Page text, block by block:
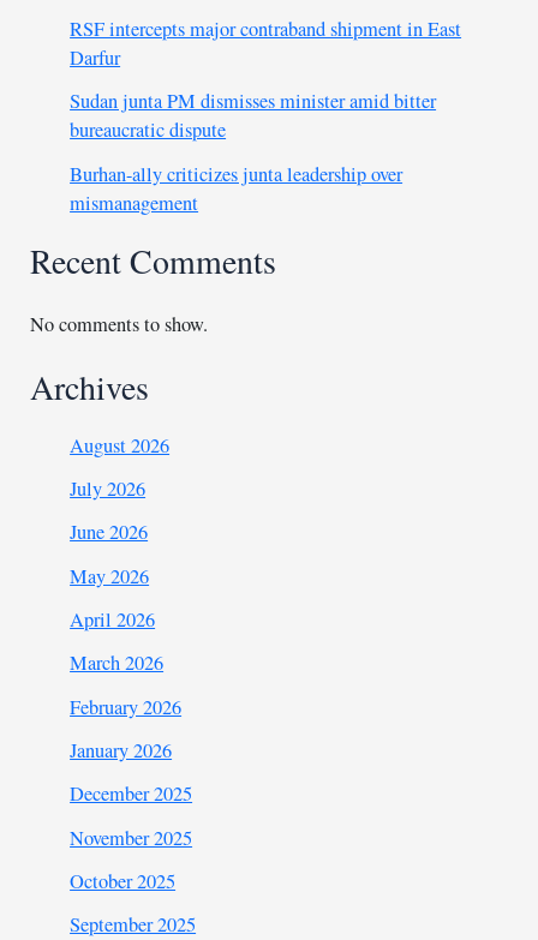
RSF intercepts major contraband shipment in East
Darfur
Sudan junta PM dismisses minister amid bitter
bureaucratic dispute
Burhan-ally criticizes junta leadership over
mismanagement
Recent Comments
No comments to show.
Archives
August 2026
July 2026
June 2026
May 2026
April 2026
March 2026
February 2026
January 2026
December 2025
November 2025
October 2025
September 2025